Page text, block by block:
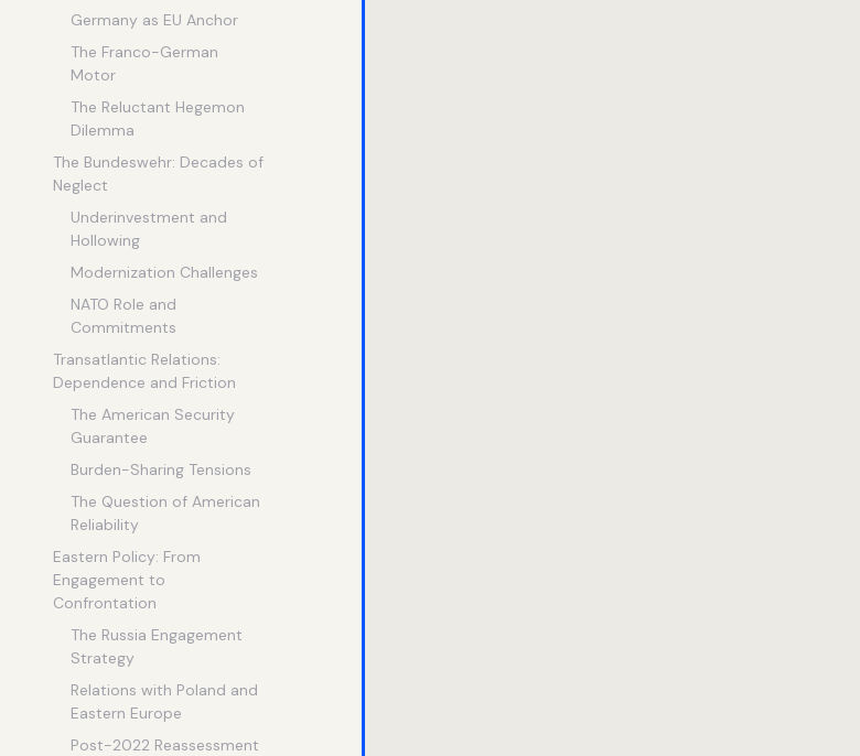
Germany as EU Anchor
The Franco-German
Motor
The Reluctant Hegemon
Dilemma
The Bundeswehr: Decades of
Neglect
Underinvestment and
Hollowing
Modernization Challenges
NATO Role and
Commitments
Transatlantic Relations:
Dependence and Friction
The American Security
Guarantee
Burden-Sharing Tensions
The Question of American
Reliability
Eastern Policy: From
Engagement to
Confrontation
The Russia Engagement
Strategy
Relations with Poland and
Eastern Europe
Post-2022 Reassessment